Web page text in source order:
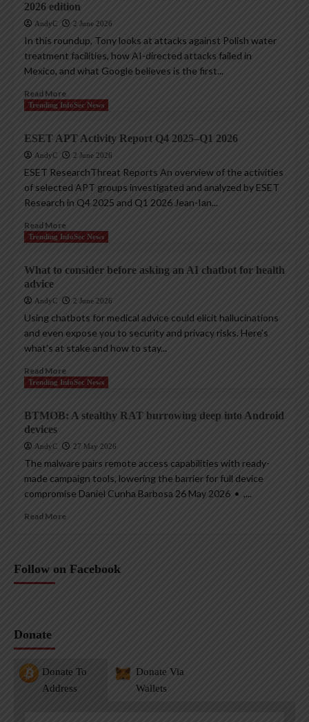
2026 edition
AndyC 2 June 2026
In this roundup, Tony looks at attacks against Polish water
treatment facilities, how AI-directed attacks failed in
Mexico, and what Google believes is the first...
Read More
Trending InfoSec News
ESET APT Activity Report Q4 2025–Q1 2026
AndyC 2 June 2026
ESET ResearchThreat Reports An overview of the activities
of selected APT groups investigated and analyzed by ESET
Research in Q4 2025 and Q1 2026 Jean-Ian...
Read More
Trending InfoSec News
What to consider before asking an AI chatbot for health
advice
AndyC 2 June 2026
Using chatbots for medical advice could elicit hallucinations
and even expose you to security and privacy risks. Here’s
what’s at stake and how to stay...
Read More
Trending InfoSec News
BTMOB: A stealthy RAT burrowing deep into Android
devices
AndyC 27 May 2026
The malware pairs remote access capabilities with ready-
made campaign tools, lowering the barrier for full device
compromise Daniel Cunha Barbosa 26 May 2026 • ,...
Read More
Follow on Facebook
Donate
Donate To
Address
Donate Via
Wallets